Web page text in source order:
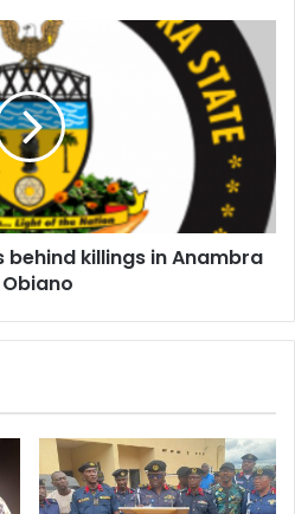
killings in Anambra